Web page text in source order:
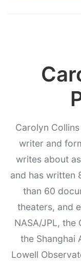
Carolyn
writer and
writes about
and has written
than 60
theaters, and
NASA/JPL, the
the Shanghai
Lowell